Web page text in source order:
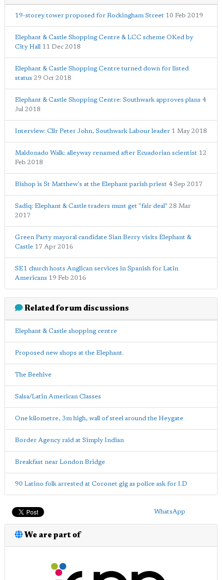
19-storey tower proposed for Rockingham Street 10 Feb 2019
Elephant & Castle Shopping Centre & LCC scheme OKed by
City Hall 11 Dec 2018
Elephant & Castle Shopping Centre turned down for listed
status 29 Oct 2018
Elephant & Castle Shopping Centre: Southwark approves plans 4
Jul 2018
Interview: Cllr Peter John, Southwark Labour leader 1 May 2018
Maldonado Walk: alleyway renamed after Ecuadorian scientist 12
Feb 2018
Bishop is St Matthew's at the Elephant parish priest 4 Sep 2017
Sadiq: Elephant & Castle traders must get "fair deal" 28 Mar
2017
Green Party mayoral candidate Sian Berry visits Elephant &
Castle 17 Apr 2016
SE1 church hosts Anglican services in Spanish for Latin
Americans 19 Feb 2016
Related forum discussions
Elephant & Castle shopping centre
Proposed new shops at the Elephant.
The Beehive
Salsa/Latin American Classes
One kilometre, 3m high, wall of steel around the Heygate
Border Agency raid at Simply Indian
Breakfast near London Bridge
90 Latino folk arrested at Coronet gig as police ask for I.D
WhatsApp
We are part of